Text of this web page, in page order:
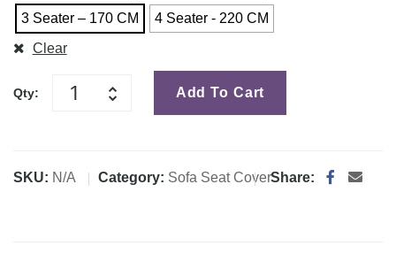
3 Seater – 170 CM
4 Seater - 220 CM
Clear
Qty: Add To Cart
SKU: N/A Category: Sofa Seat CoverShare: